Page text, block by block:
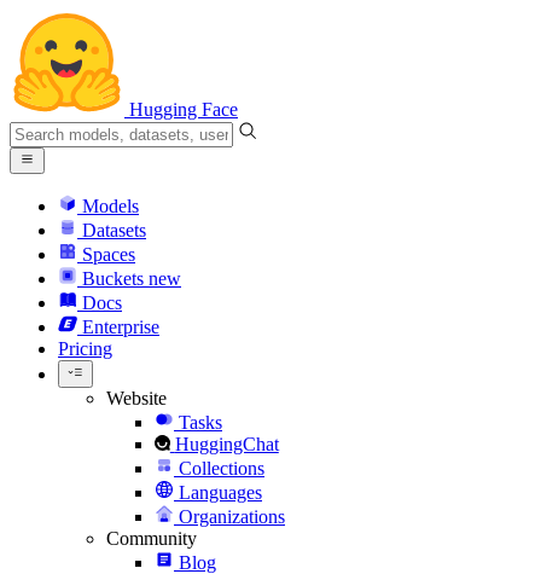
Hugging Face
Models
Datasets
Spaces
Buckets new
Docs
Enterprise
Pricing
Website
Tasks
HuggingChat
Collections
Languages
Organizations
Community
Blog